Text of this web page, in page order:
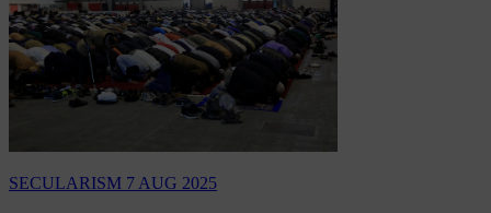
SECULARISM 7 AUG 2025